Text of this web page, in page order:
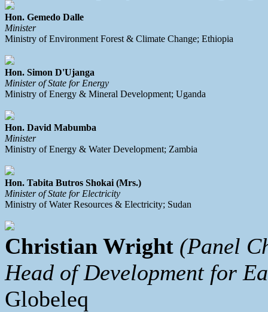
Hon. Gemedo Dalle
Minister
Ministry of Environment Forest & Climate Change; Ethiopia
Hon. Simon D'Ujanga
Minister of State for Energy
Ministry of Energy & Mineral Development; Uganda
Hon. David Mabumba
Minister
Ministry of Energy & Water Development; Zambia
Hon. Tabita Butros Shokai (Mrs.)
Minister of State for Electricity
Ministry of Water Resources & Electricity; Sudan
Christian Wright (Panel
Head of Development for
Globeleq